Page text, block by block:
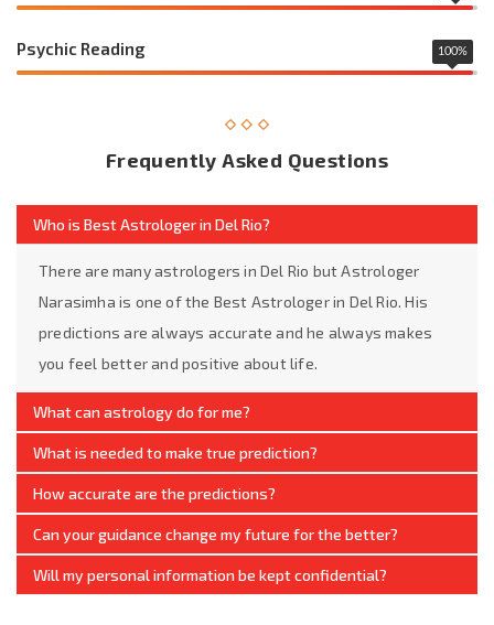
Psychic Reading 100%
Frequently Asked Questions
Who is Best Astrologer in Del Rio?
There are many astrologers in Del Rio but Astrologer
Narasimha is one of the Best Astrologer in Del Rio. His
predictions are always accurate and he always makes
you feel better and positive about life.
What can astrology do for me?
What is needed to make true prediction?
How accurate are the predictions?
Can your guidance change my future for the better?
Will my personal information be kept confidential?